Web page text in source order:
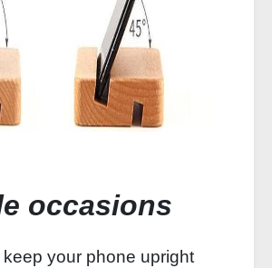
occasions
your phone upright